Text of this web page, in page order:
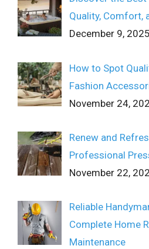
Quality, Comfort,
December 9, 2025
How to Spot
Fashion
November 24,
Renew and
Professional
November 22,
Reliable
Complete Home
Maintenance